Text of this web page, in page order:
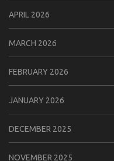
APRIL 2026
MARCH 2026
FEBRUARY 2026
JANUARY 2026
DECEMBER 2025
NOVEMBER 2025